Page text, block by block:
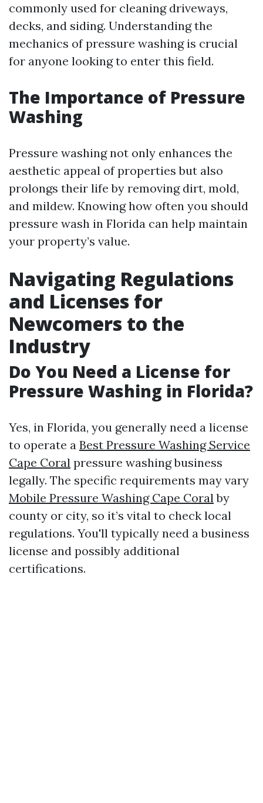
commonly used for cleaning driveways,
decks, and siding. Understanding the
mechanics of pressure washing is crucial
for anyone looking to enter this field.
The Importance of Pressure
Washing
Pressure washing not only enhances the
aesthetic appeal of properties but also
prolongs their life by removing dirt, mold,
and mildew. Knowing how often you should
pressure wash in Florida can help maintain
your property’s value.
Navigating Regulations
and Licenses for
Newcomers to the
Industry
Do You Need a License for
Pressure Washing in Florida?
Yes, in Florida, you generally need a license
to operate a Best Pressure Washing Service
Cape Coral pressure washing business
legally. The specific requirements may vary
Mobile Pressure Washing Cape Coralby
county or city, so it’s vital to check local
regulations. You'll typically need a business
license and possibly additional
certifications.